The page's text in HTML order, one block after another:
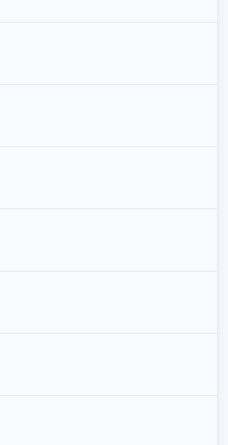
in Rashmi